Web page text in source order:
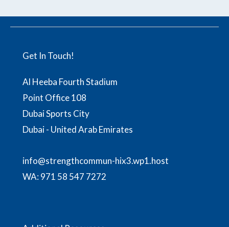
Get In Touch!
Al Heeba Fourth Stadium
Point Office 108
Dubai Sports City
Dubai - United Arab Emirates
info@strengthcommun-hix3.wp1.host
WA:971 58 547 7272